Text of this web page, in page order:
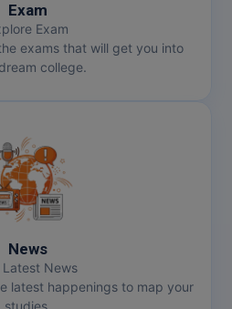
Exam
Exam
exams that will get you into
college.
News
Latest News
latest happenings to map your